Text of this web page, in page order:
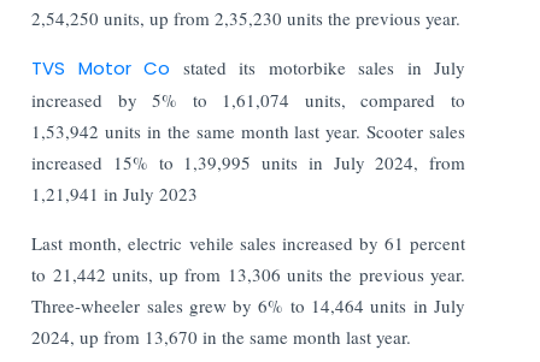
2,54,250 units, up from 2,35,230 units the previous year.
TVS Motor Co stated its motorbike sales in July
increased by 5% to 1,61,074 units, compared to
1,53,942 units in the same month last year. Scooter sales
increased 15% to 1,39,995 units in July 2024, from
1,21,941 in July 2023
Last month, electric vehile sales increased by 61 percent
to 21,442 units, up from 13,306 units the previous year.
Three-wheeler sales grew by 6% to 14,464 units in July
2024, up from 13,670 in the same month last year.